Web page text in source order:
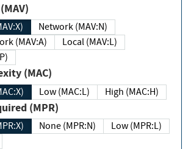
(MAV)
Network (MAV:N)
Network (MAV:A)
Local (MAV:L)
(MAC)
Low (MAC:L) High (MAC:H)
Required (MPR)
None (MPR:N)
Low (MPR:L)